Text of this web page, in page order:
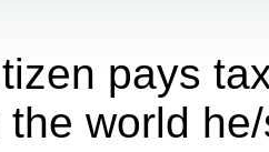
pays
world